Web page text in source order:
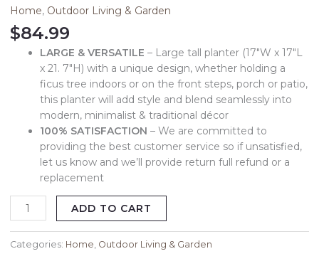
Home, Outdoor Living & Garden
$84.99
LARGE & VERSATILE – Large tall planter (17″W x 17″L
x 21. 7″H) with a unique design, whether holding a
ficus tree indoors or on the front steps, porch or patio,
this planter will add style and blend seamlessly into
modern, minimalist & traditional décor
100% SATISFACTION – We are committed to
providing the best customer service so if unsatisfied,
let us know and we’ll provide return full refund or a
replacement
ADD TO CART
Categories: Home Outdoor Living & Garden